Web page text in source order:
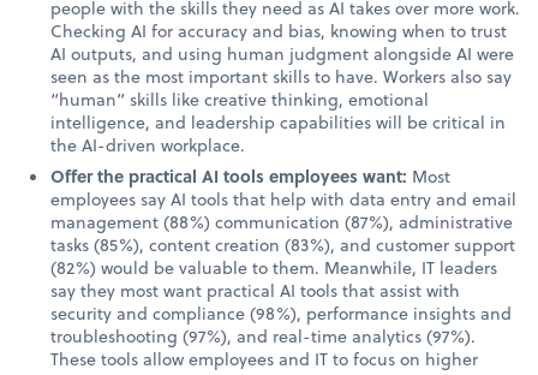
people with the skills they need as AI takes over more work.
Checking AI for accuracy and bias, knowing when to trust
AI outputs, and using human judgment alongside AI were
seen as the most important skills to have. Workers also say
“human” skills like creative thinking, emotional
intelligence, and leadership capabilities will be critical in
the AI-driven workplace.
Offer the practical AI tools employees want: Most
employees say AI tools that help with data entry and email
management (88%) communication (87%), administrative
tasks (85%), content creation (83%), and customer support
(82%) would be valuable to them. Meanwhile, IT leaders
say they most want practical AI tools that assist with
security and compliance (98%), performance insights and
troubleshooting (97%), and real-time analytics (97%).
These tools allow employees and IT to focus on higher